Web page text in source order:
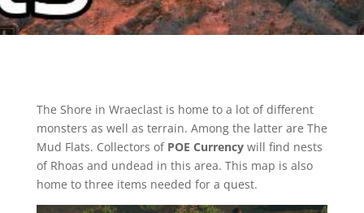
The Shore in Wraeclast is home to a lot of different
monsters as well as terrain. Among the latter are The
Mud Flats. Collectors ofPOE Currencywill find nests
of Rhoas and undead in this area. This map is also
home to three items needed for a quest.